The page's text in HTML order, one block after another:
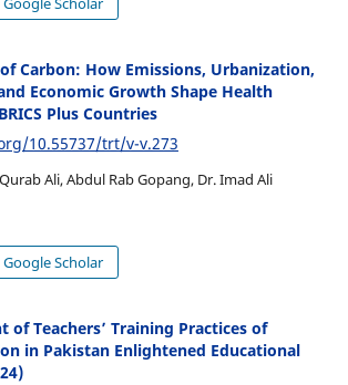
Carbon: How Emissions, Urbanization,
Economic Growth Shape Health
Plus Countries
10.55737/trt/v-v.273
Ali, Abdul Rab Gopang, Dr. Imad Ali
Google Scholar
of Teachers’ Training Practices of
in Pakistan Enlightened Educational